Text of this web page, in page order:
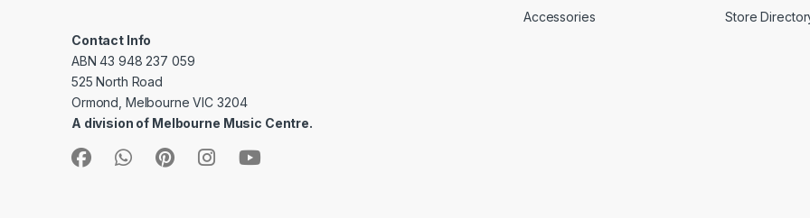
Contact Info
ABN 43 948 237 059
525 North Road
Ormond, Melbourne VIC 3204
A division of Melbourne Music Centre.
Accessories
Store